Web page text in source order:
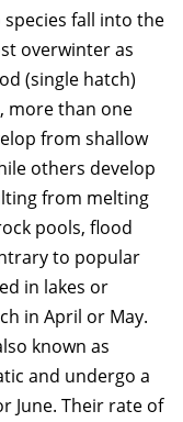
fall into the
overwinter as
(single hatch)
more than one
from shallow
others develop
from melting
pools, flood
to popular
in lakes or
in April or May.
known as
and undergo a
June. Their rate of